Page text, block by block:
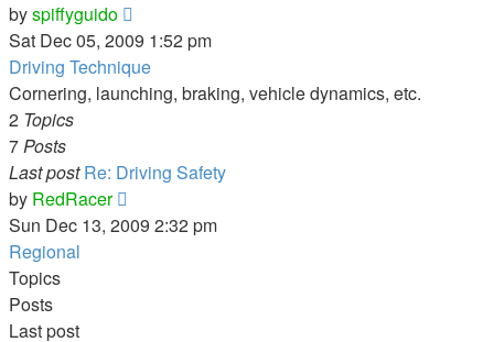
byspiffyguido
the
latest
post
Sat Dec 05, 2009 1:52 pm
Driving Technique
Cornering, launching, braking, vehicle dynamics, etc.
2 Topics
7Posts
Last post Re: Driving Safety
by RedRacer
the
Sun Dec 13, 2009 2:32 pm
Regional
Topics
Posts
Last post